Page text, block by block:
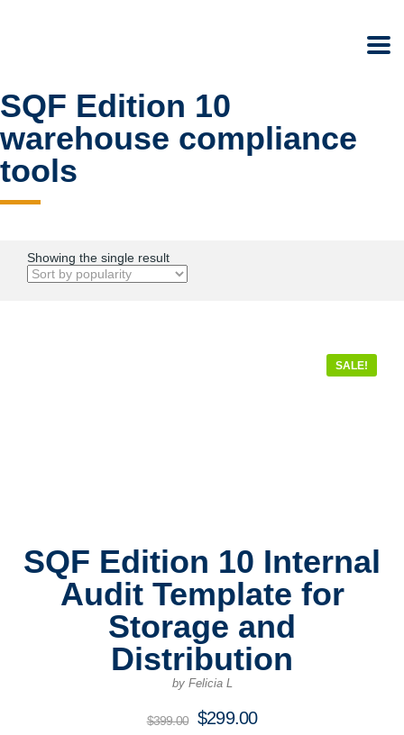
SQF Edition 10
warehouse compliance
tools
Showing the single result
SALE!
SQF Edition 10 Internal
Audit Template for
Storage and
Distribution
by Felicia L
$399.00
Original
$299.00Current